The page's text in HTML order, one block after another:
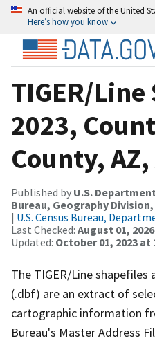
An official website of the United
Here’s how you know
TIGER/
2023,
County,
Published by U.S.
Bureau, Geography
| U.S. Census Bureau,
Last Checked: August 01,
Updated: October 01, 2023 at
The TIGER/Line
(.dbf) are an extract of
cartographic information
Bureau's Master Address